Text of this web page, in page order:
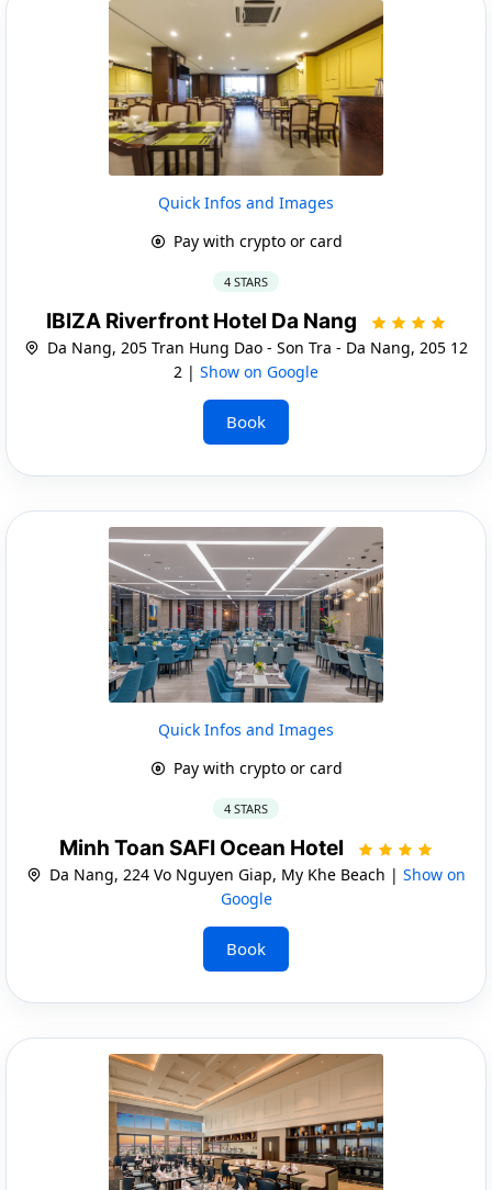
Quick Infos and Images
Pay with crypto or card
4 STARS
IBIZA Riverfront Hotel Da Nang
Da Nang, 205 Tran Hung Dao - Son Tra - Da Nang, 205 12
2 | Show on Google
Book
Quick Infos and Images
Pay with crypto or card
4 STARS
Minh Toan SAFI Ocean Hotel
Da Nang, 224 Vo Nguyen Giap, My Khe Beach | Show on
Google
Book